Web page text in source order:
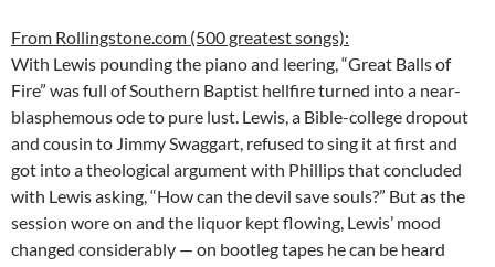
From Rollingstone.com (500 greatest songs):
With Lewis pounding the piano and leering, “Great Balls of
Fire” was full of Southern Baptist hellfire turned into a near-
blasphemous ode to pure lust. Lewis, a Bible-college dropout
and cousin to Jimmy Swaggart, refused to sing it at first and
got into a theological argument with Phillips that concluded
with Lewis asking, “How can the devil save souls?” But as the
session wore on and the liquor kept flowing, Lewis’ mood
changed considerably — on bootleg tapes he can be heard